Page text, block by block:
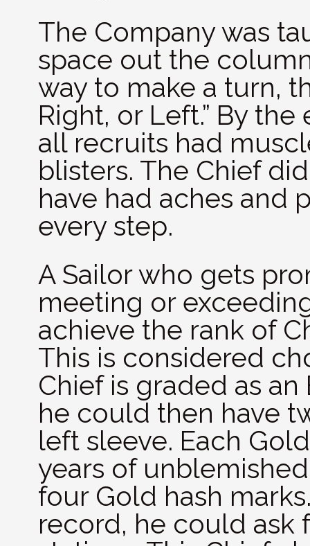
The Company was
space out the
way to make a turn,
Right, or Left.” By
all recruits had
blisters. The Chief
have had aches and
every step.
A Sailor who gets
meeting or
achieve the rank of
This is considered
Chief is graded as
he could then have
left sleeve. Each
years of
four Gold hash
record, he could ask